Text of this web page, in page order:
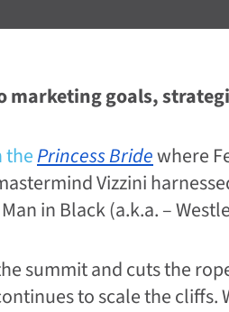
marketing goals,
thePrincess Bridewhere
Vizzini
in Black (a.k.a. –
summit and cuts the
to scale the cliffs.